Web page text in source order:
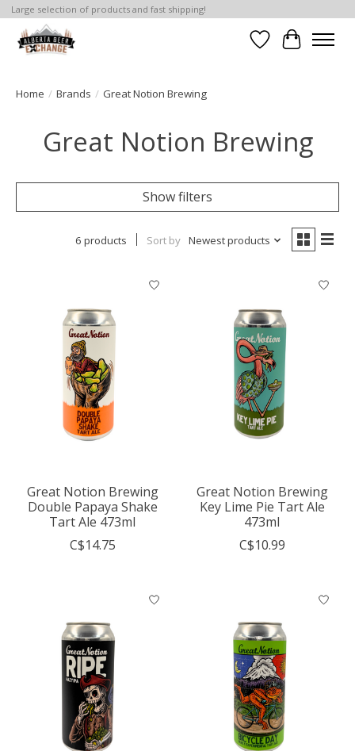
Large selection of products and fast shipping!
WishlistCart
Home / Brands / Great Notion Brewing
Great Notion Brewing
Show filters
6 products Sort by Newest products
Great Notion Brewing
Double Papaya Shake
Tart Ale 473ml
C$14.75
Great Notion Brewing
Key Lime Pie Tart Ale
473ml
C$10.99